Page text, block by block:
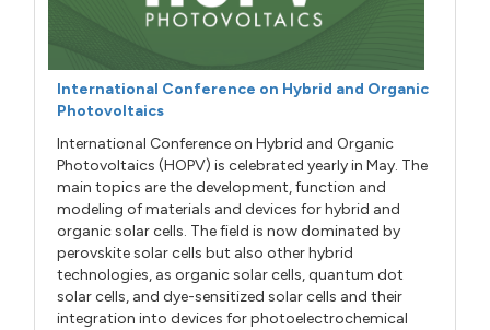
International Conference on Hybrid and Organic
Photovoltaics
International Conference on Hybrid and Organic
Photovoltaics (HOPV) is celebrated yearly in May. The
main topics are the development, function and
modeling of materials and devices for hybrid and
organic solar cells. The field is now dominated by
perovskite solar cells but also other hybrid
technologies, as organic solar cells, quantum dot
solar cells, and dye-sensitized solar cells and their
integration into devices for photoelectrochemical